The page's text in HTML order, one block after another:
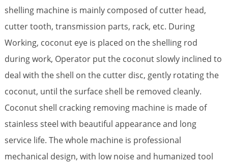
shelling machine is mainly composed of cutter head,
cutter tooth, transmission parts, rack, etc. During
Working, coconut eye is placed on the shelling rod
during work, Operator put the coconut slowly inclined to
deal with the shell on the cutter disc, gently rotating the
coconut, until the surface shell be removed cleanly.
Coconut shell cracking removing machine is made of
stainless steel with beautiful appearance and long
service life. The whole machine is professional
mechanical design, with low noise and humanized tool